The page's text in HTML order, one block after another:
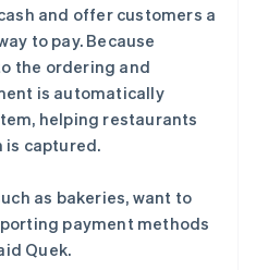
and offer customers a
to pay. Because
the ordering and
is automatically
helping restaurants
is captured.
as bakeries, want to
payment methods
Quek.